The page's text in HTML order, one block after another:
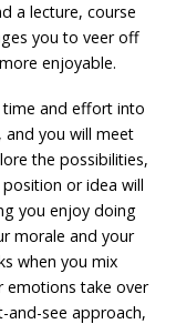
a lecture, course
you to veer off
enjoyable.
time and effort into
you will meet
the possibilities,
or idea will
you enjoy doing
morale and your
when you mix
emotions take over
and-see approach,